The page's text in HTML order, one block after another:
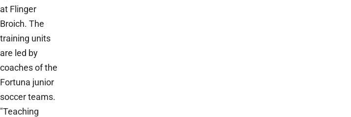
at Flinger
Broich. The
training units
are led by
coaches of the
Fortuna junior
soccer teams.
"Teaching